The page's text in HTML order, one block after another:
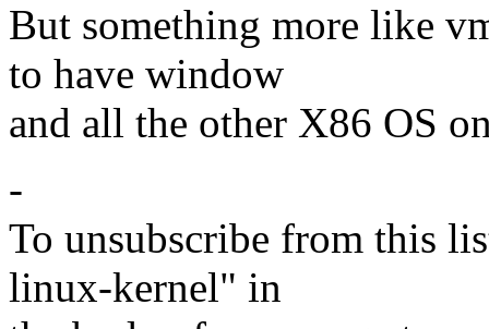
But something more like
to have window
and all the other X86 OS
-
To unsubscribe from this
linux-kernel" in